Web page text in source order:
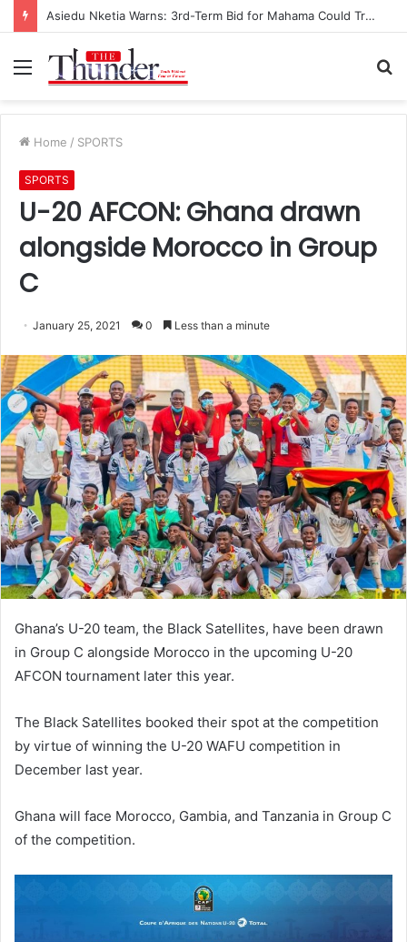
Asiedu Nketia Warns: 3rd-Term Bid for Mahama Could Trigger Coup
Menu
Home / SPORTS
SPORTS
U-20 AFCON: Ghana drawn
alongside Morocco in Group
C
January 25, 2021 0 Less than a minute
Ghana’s U-20 team, the Black Satellites, have been drawn
in Group C alongside Morocco in the upcoming U-20
AFCON tournament later this year.
The Black Satellites booked their spot at the competition
by virtue of winning the U-20 WAFU competition in
December last year.
Ghana will face Morocco, Gambia, and Tanzania in Group C
of the competition.